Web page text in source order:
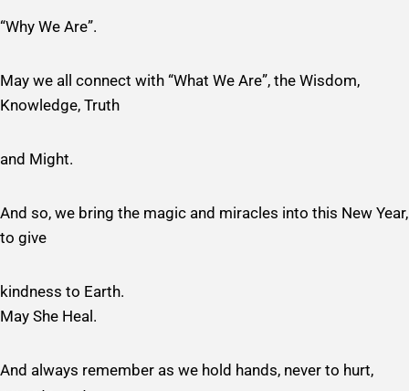
“Why We Are”.
May we all connect with “What We Are”, the Wisdom,
Knowledge, Truth
and Might.
And so, we bring the magic and miracles into this New Year,
to give
kindness to Earth.
May She Heal.
And always remember as we hold hands, never to hurt,